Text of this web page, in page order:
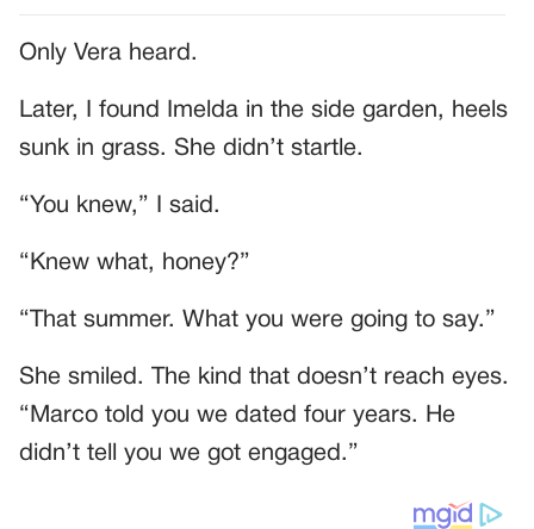
Only Vera heard.
Later, I found Imelda in the side garden, heels
sunk in grass. She didn’t startle.
“You knew,” I said.
“Knew what, honey?”
“That summer. What you were going to say.”
She smiled. The kind that doesn’t reach eyes.
“Marco told you we dated four years. He
didn’t tell you we got engaged.”